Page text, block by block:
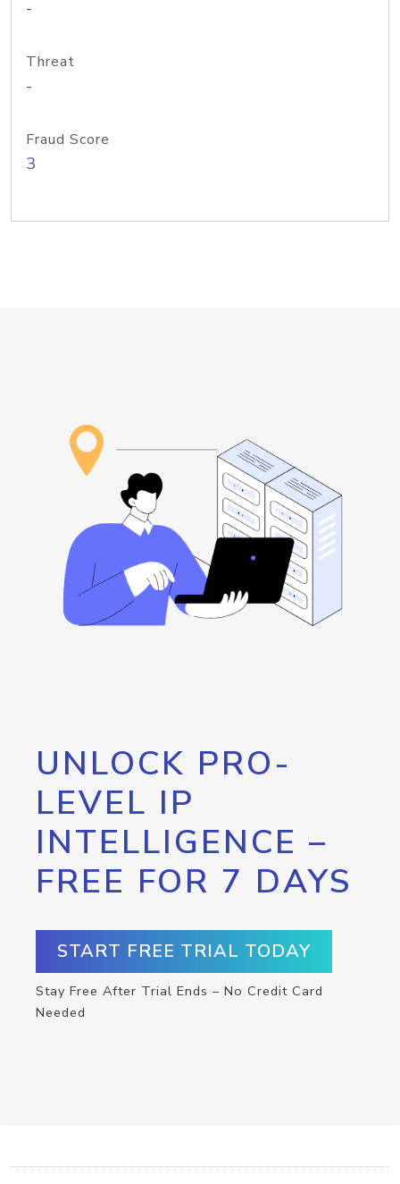
-
Threat
-
Fraud Score
3
UNLOCK PRO-
LEVEL IP
INTELLIGENCE –
FREE FOR 7 DAYS
START FREE TRIAL TODAY
Stay Free After Trial Ends – No Credit Card
Needed